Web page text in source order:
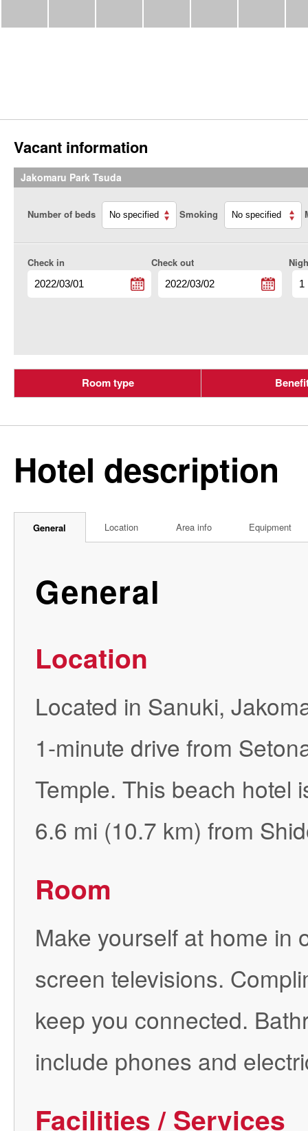
Vacant information
Jakomaru Park Tsuda
Number of beds Smoking
Check in Check out
Room type
Hotel description
General Location Area info Equipment
General
Location
Located in Sanuki,
1-minute drive from
Temple. This beach hotel
6.6 mi (10.7 km) from
Room
Make yourself at home in
screen televisions.
keep you connected.
include phones and
Facilities / Services